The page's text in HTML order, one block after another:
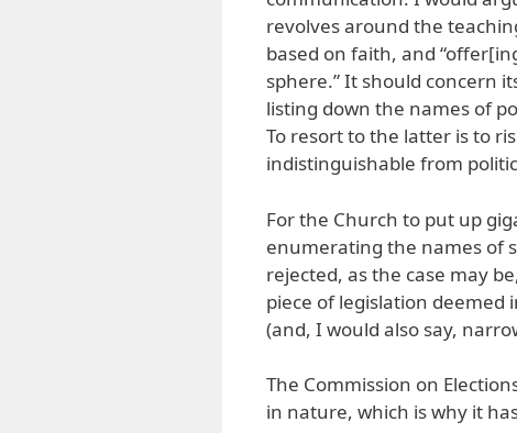
revolves around the
based on faith, and
sphere.” It should concern
listing down the names of
To resort to the latter is to
indistinguishable from
For the Church to put up
enumerating the names of
rejected, as the case may
piece of legislation deemed
(and, I would also say,
The Commission on
in nature, which is why it